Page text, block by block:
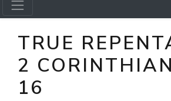
TRUE
2
16